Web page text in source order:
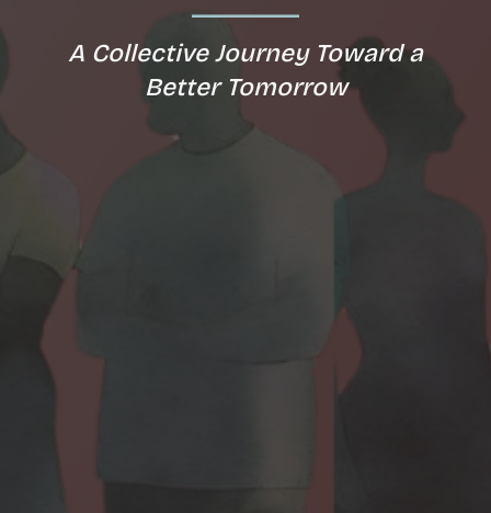
A Collective Journey Toward a
Better Tomorrow